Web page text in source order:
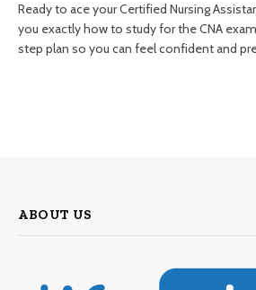
Ready to ace your Certified Nursing
you exactly how to study for the CNA
step plan so you can feel confident and
ABOUT US